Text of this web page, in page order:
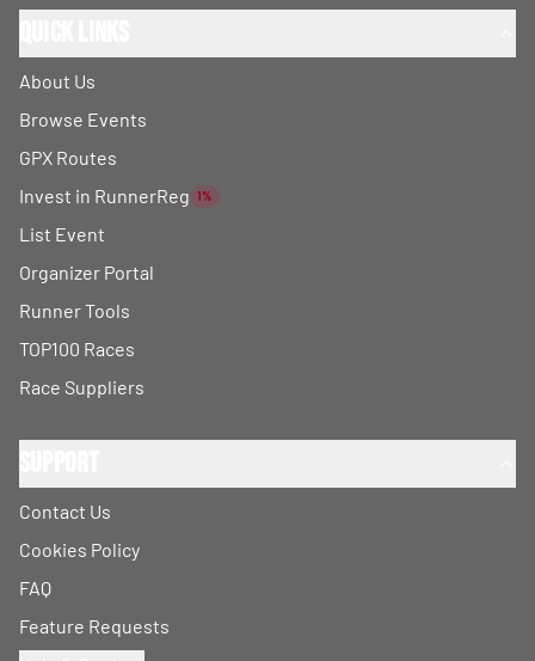
About Us
Browse Events
GPX Routes
Invest in RunnerReg 1%
List Event
Organizer Portal
Runner Tools
TOP100 Races
Race Suppliers
Contact Us
Cookies Policy
FAQ
Feature Requests